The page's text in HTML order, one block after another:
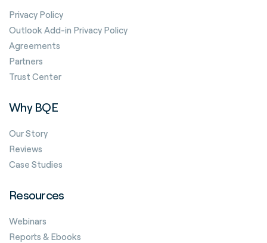
Privacy Policy
Outlook Add-in Privacy Policy
Agreements
Partners
Trust Center
Why BQE
Our Story
Reviews
Case Studies
Resources
Webinars
Reports & Ebooks